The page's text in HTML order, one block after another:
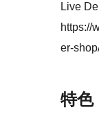
Live
https://
er-
特色